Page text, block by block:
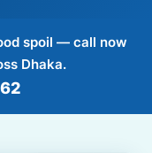
spoil — call now
Dhaka.